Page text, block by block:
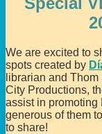
We are excited to
spots created by
librarian and
City Productions,
assist in promoting
generous of them
to share!